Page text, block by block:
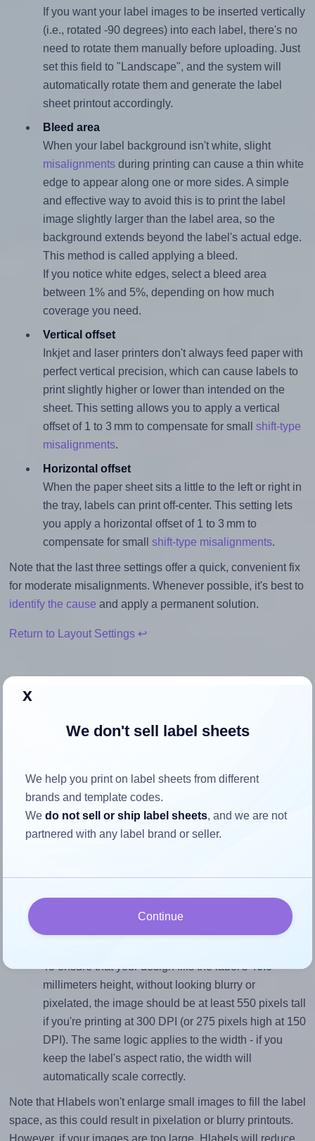
If you want your label images to be inserted vertically
(i.e., rotated -90 degrees) into each label, there's no
need to rotate them manually before uploading. Just
set this field to "Landscape", and the system will
automatically rotate them and generate the label
sheet printout accordingly.
Bleed area
When your label background isn't white, slight
misalignmentsduring printing can cause a thin white
edge to appear along one or more sides. A simple
and effective way to avoid this is to print the label
image slightly larger than the label area, so the
background extends beyond the label's actual edge.
This method is called applying a bleed.
If you notice white edges, select a bleed area
between 1% and 5%, depending on how much
coverage you need.
Vertical offset
Inkjet and laser printers don't always feed paper with
perfect vertical precision, which can cause labels to
print slightly higher or lower than intended on the
sheet. This setting allows you to apply a vertical
offset of 1 to 3 mm to compensate for small shift-type
misalignments.
Horizontal offset
When the paper sheet sits a little to the left or right in
the tray, labels can print off-center. This setting lets
you apply a horizontal offset of 1 to 3 mm to
compensate for small shift-type misalignments.
Note that the last three settings offer a quick, convenient fix
for moderate misalignments. Whenever possible, it's best to
identify the cause and apply a permanent solution.
Return to Layout Settings ↩
How to ensure your design fits
Each Lyreco® 705789 label is 63.5 millimeters wide and
46.6 millimeters high. To make sure your design fits
properly within this label area:
closely matches, that of the label, which is 1.36 (63.5
To ensure that your design fills the label's 46.6
millimeters height, without looking blurry or
pixelated, the image should be at least 550 pixels tall
if you're printing at 300 DPI (or 275 pixels high at 150
DPI). The same logic applies to the width - if you
keep the label's aspect ratio, the width will
automatically scale correctly.
Note that Hlabels won't enlarge small images to fill the label
space, as this could result in pixelation or blurry printouts.
However, if your images are too large, Hlabels will reduce
x
We don't sell label sheets
We help you print on label sheets from different
brands and template codes.
Wedo not sell or ship label sheets, and we are not
partnered with any label brand or seller.
Continue